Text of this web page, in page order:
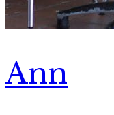
Ann